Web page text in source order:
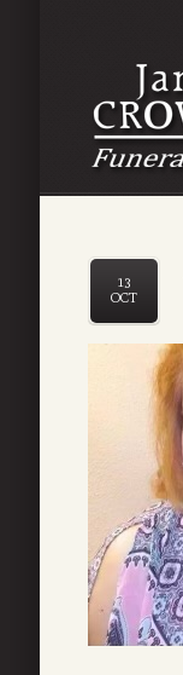
13
OCT